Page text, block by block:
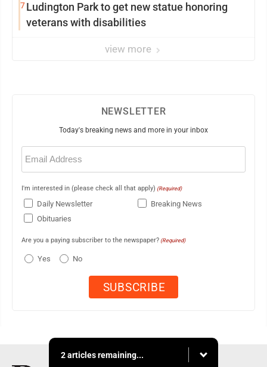
7Ludington Park to get new statue honoring
veterans with disabilities
view more
NEWSLETTER
Today's breaking news and more in your inbox
Email
(Required)
I'm interested in (please check all that apply) (Required)
Daily Newsletter
Breaking News
Obituaries
Are you a paying subscriber to the newspaper? (Required)
Yes No
2 articles remaining...